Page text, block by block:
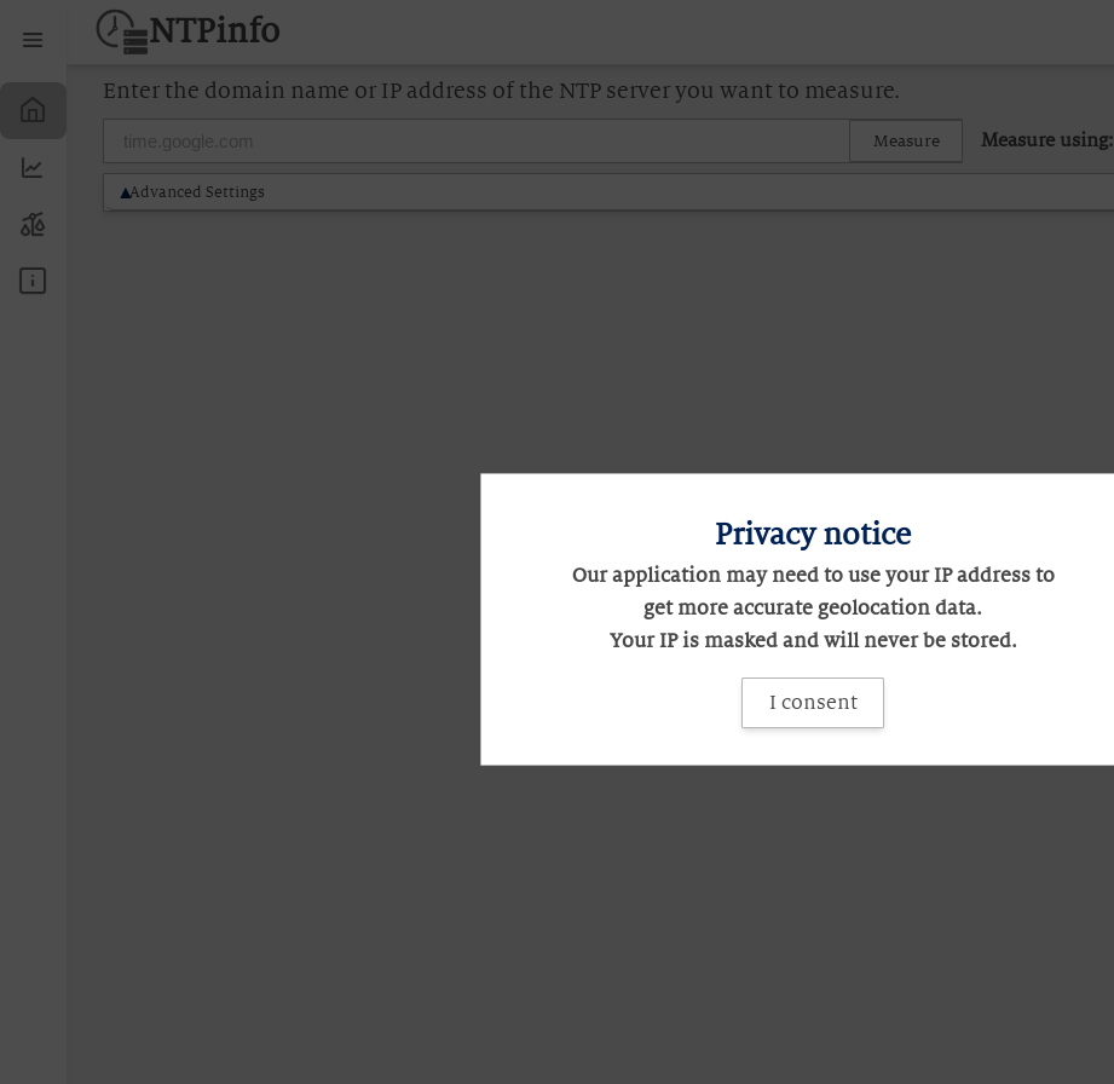
Privacy notice
Our application may need to use your IP address to
get more accurate geolocation data.
Your IP is masked and will never be stored.
I consent
NTPinfo
Enter the domain name or IP address of the NTP server you want to measure.
Measure Measure using:
▶Advanced Settings